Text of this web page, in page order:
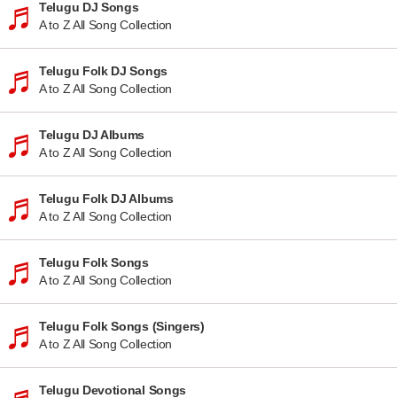
Telugu DJ Songs
A to Z All Song Collection
Telugu Folk DJ Songs
A to Z All Song Collection
Telugu DJ Albums
A to Z All Song Collection
Telugu Folk DJ Albums
A to Z All Song Collection
Telugu Folk Songs
A to Z All Song Collection
Telugu Folk Songs (Singers)
A to Z All Song Collection
Telugu Devotional Songs